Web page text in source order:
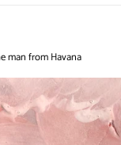
man from Havana